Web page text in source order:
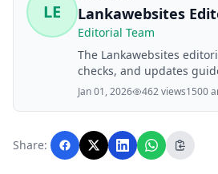
LE Lankawebsites
Editorial Team
The Lankawebsites
checks, and updates
finance, property, health,
business, and lifestyle
with AI assistance and
editorial team before
Jan 01, 2026 462 views1500
Share: